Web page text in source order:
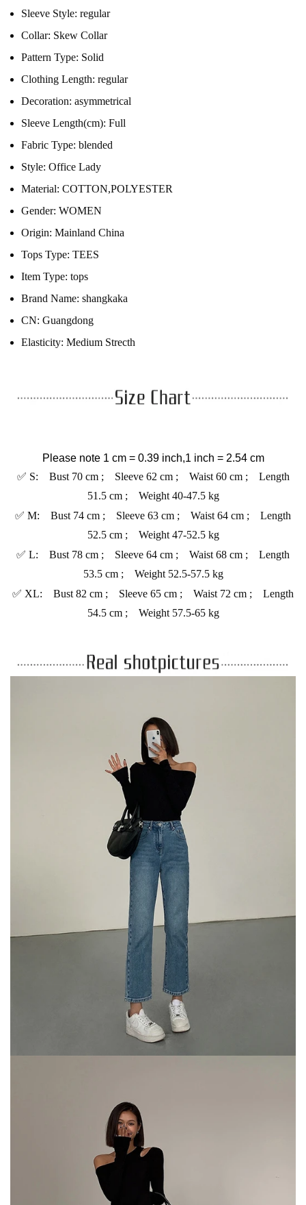
Sleeve Style: regular
Collar: Skew Collar
Pattern Type: Solid
Clothing Length: regular
Decoration: asymmetrical
Sleeve Length(cm): Full
Fabric Type: blended
Style: Office Lady
Material: COTTON,POLYESTER
Gender: WOMEN
Origin: Mainland China
Tops Type: TEES
Item Type: tops
Brand Name: shangkaka
CN: Guangdong
Elasticity: Medium Strecth
Please note 1 cm = 0.39 inch,1 inch = 2.54 cm
✅ S: Bust 70 cm ; Sleeve 62 cm ; Waist 60 cm ; Length
51.5 cm ; Weight 40-47.5 kg
✅ M: Bust 74 cm ; Sleeve 63 cm ; Waist 64 cm ; Length
52.5 cm ; Weight 47-52.5 kg
✅ L: Bust 78 cm ; Sleeve 64 cm ; Waist 68 cm ; Length
53.5 cm ; Weight 52.5-57.5 kg
✅ XL: Bust 82 cm ; Sleeve 65 cm ; Waist 72 cm ; Length
54.5 cm ; Weight 57.5-65 kg